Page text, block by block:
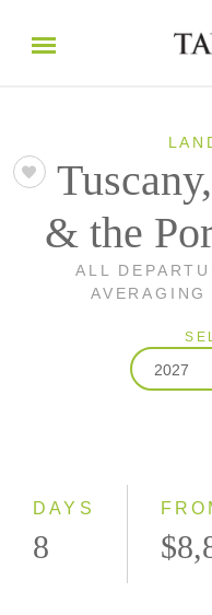
& the
ALL
2027
DAYS
8